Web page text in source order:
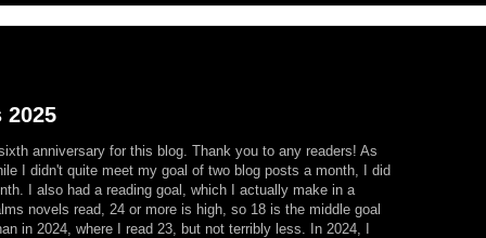
2025
anniversary for this blog. Thank you to any readers! As
I didn't quite meet my goal of two blog posts a month, I did
I also had a reading goal, which I actually make in a
novels read, 24 or more is high, so 18 is the middle goal
in 2024, where I read 23, but not terribly less. In 2024, I